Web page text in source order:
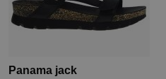
Panama jack